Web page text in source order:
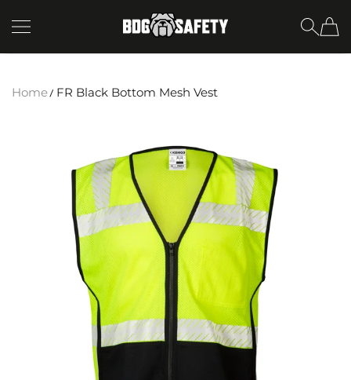
SKIP TO CONTENT BDG Safety
Home FR Black Bottom Mesh Vest